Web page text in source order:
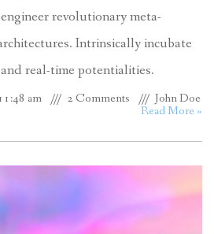
revolutionary meta-
Intrinsically incubate
real-time potentialities.
11:48 am 2 Comments
John Doe
Read More »